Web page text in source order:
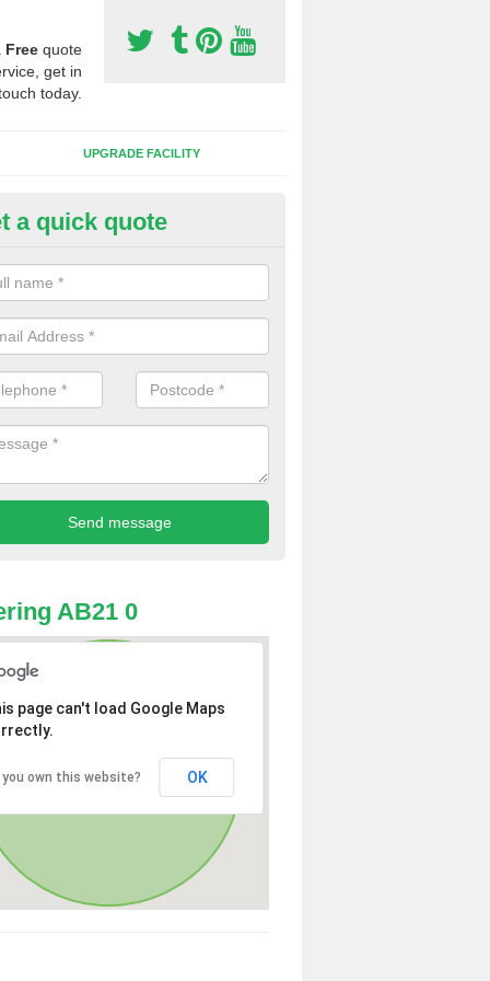
Free quote
get in
today.
UPGRADE FACILITY
Synthetic Pitches in Affleck
for third generation, it can be filled with rubber and sand and
a quick quote
AB21 0
page can't load Google Maps
you own this website? OK